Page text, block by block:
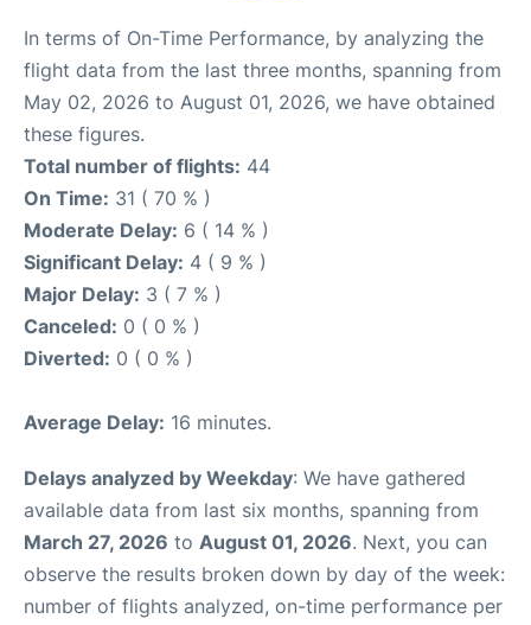
In terms of On-Time Performance, by analyzing the
flight data from the last three months, spanning from
May 02, 2026 to August 01, 2026, we have obtained
these figures.
Total number of flights: 44
On Time: 31 ( 70 % )
Moderate Delay: 6 ( 14 % )
Significant Delay: 4 ( 9 % )
Major Delay: 3 ( 7 % )
Canceled: 0 ( 0 % )
Diverted: 0 ( 0 % )
Average Delay: 16 minutes.
Delays analyzed by Weekday: We have gathered
available data from last six months, spanning from
March 27, 2026 to August 01, 2026. Next, you can
observe the results broken down by day of the week:
number of flights analyzed, on-time performance per